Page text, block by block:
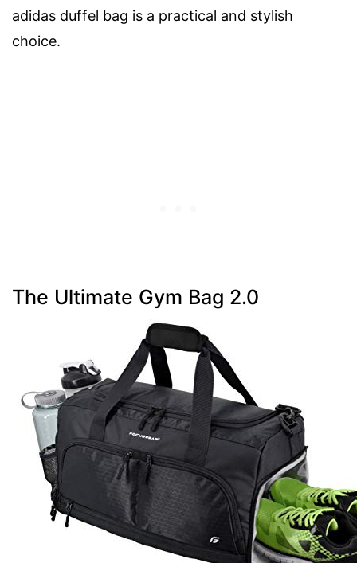
adidas duffel bag is a practical and stylish
choice.
The Ultimate Gym Bag 2.0